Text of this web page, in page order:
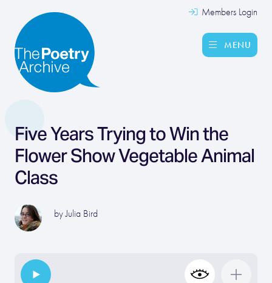
Members Login
MENU
Five Years Trying to Win the
Flower Show Vegetable Animal
Class
byJulia Bird